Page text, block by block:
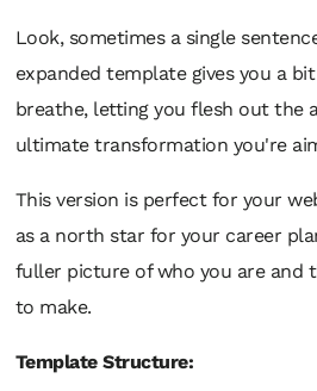
Look, sometimes a single
expanded template gives you a
breathe, letting you flesh out the
ultimate transformation you're
This version is perfect for your
as a north star for your career
fuller picture of who you are and
to make.
Template Structure: